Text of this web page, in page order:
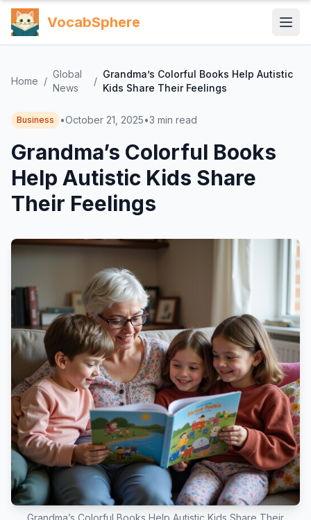
VocabSphere
Home /
Global
News
/
Grandma’s Colorful Books Help Autistic
Kids Share Their Feelings
Business •October 21, 2025•3 min read
Grandma’s Colorful Books
Help Autistic Kids Share
Their Feelings
Grandma’s Colorful Books Help Autistic Kids Share Their